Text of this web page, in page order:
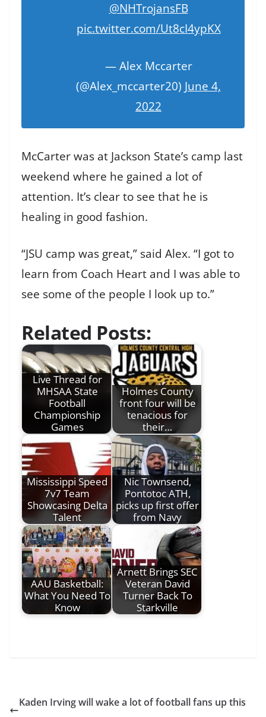
@NHTrojansFB
pic.twitter.com/Ut8cI4ypKX
— Alex Mccarter
(@Alex_mccarter20) June 4,
2022
McCarter was at Jackson State’s camp last
weekend where he gained a lot of
attention. It’s clear to see that he is
healing in good fashion.
“JSU camp was great,” said Alex. “I got to
learn from Coach Heart and I was able to
see some of the people I look up to.”
Related Posts:
Live Thread for
MHSAA State
Football
Championship
Games
Holmes County
front four will be
tenacious for
their…
Mississippi Speed
7v7 Team
Showcasing Delta
Talent
Nic Townsend,
Pontotoc ATH,
picks up first offer
from Navy
AAU Basketball:
What You Need To
Know
Arnett Brings SEC
Veteran David
Turner Back To
Starkville
Kaden Irving will wake a lot of football fans up this